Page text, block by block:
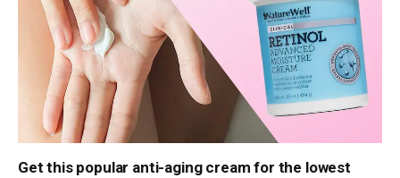
Get this popular anti-aging cream for the lowest